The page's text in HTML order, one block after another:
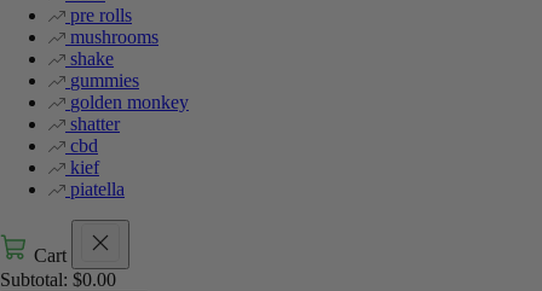
pre rolls
mushrooms
shake
gummies
golden monkey
shatter
cbd
kief
piatella
Cart
Subtotal: $0.00